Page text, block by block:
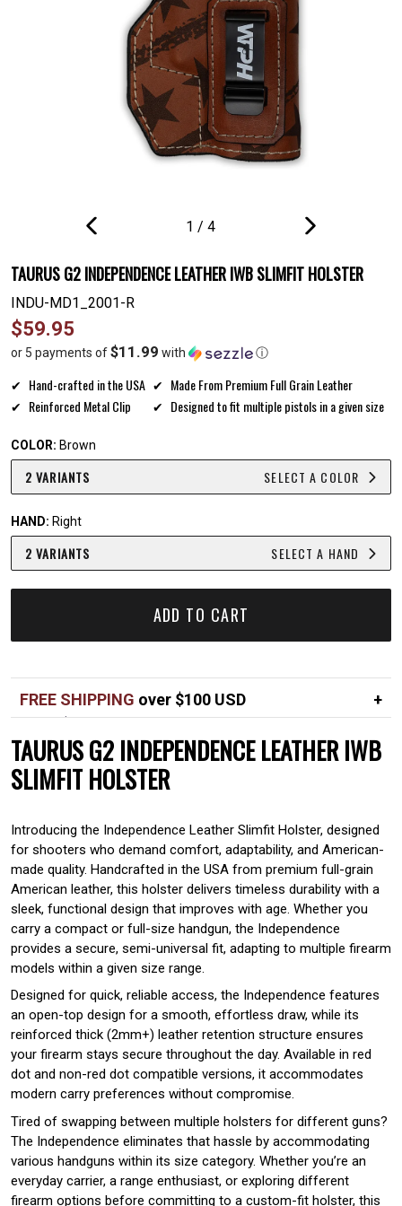
SLIDE
1 /4
SLIDE
TAURUS G2 INDEPENDENCE LEATHER IWB SLIMFIT HOLSTER
INDU-MD1_2001-R
Regular
price
$59.95
or 5 payments of$11.99 with ⓘ
Hand-crafted in the USA
Made From Premium Full Grain Leather
Reinforced Metal Clip
Designed to fit multiple pistols in a given size
COLOR: Brown
2 VARIANTS SELECT A COLOR
HAND: Right
2 VARIANTS SELECT A HAND
ADD TO CART
FREE SHIPPING over $100 USD
Over $100 USD
FREE
Standard shipping in USA
$7
TAURUS G2 INDEPENDENCE LEATHER IWB
SLIMFIT HOLSTER
Introducing the Independence Leather Slimfit Holster, designed
for shooters who demand comfort, adaptability, and American-
made quality. Handcrafted in the USA from premium full-grain
American leather, this holster delivers timeless durability with a
sleek, functional design that improves with age. Whether you
carry a compact or full-size handgun, the Independence
provides a secure, semi-universal fit, adapting to multiple firearm
models within a given size range.
Designed for quick, reliable access, the Independence features
an open-top design for a smooth, effortless draw, while its
reinforced thick (2mm+) leather retention structure ensures
your firearm stays secure throughout the day. Available in red
dot and non-red dot compatible versions, it accommodates
modern carry preferences without compromise.
Tired of swapping between multiple holsters for different guns?
The Independence eliminates that hassle by accommodating
various handguns within its size category. Whether you’re an
everyday carrier, a range enthusiast, or exploring different
firearm options before committing to a custom-fit holster, this